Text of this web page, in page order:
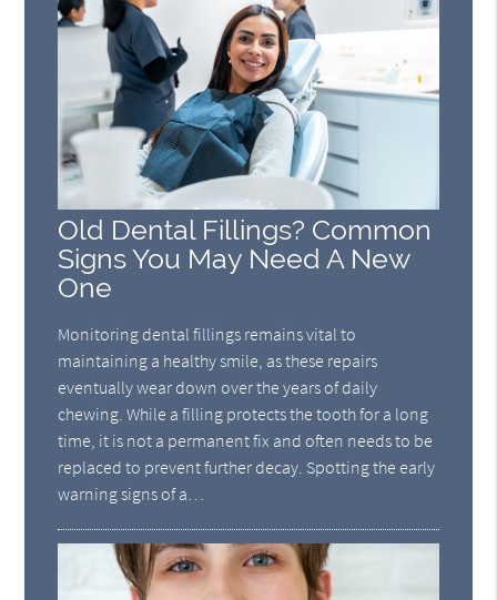
Old Dental Fillings? Common
Signs You May Need A New
One
Monitoring dental fillings remains vital to
maintaining a healthy smile, as these repairs
eventually wear down over the years of daily
chewing. While a filling protects the tooth for a long
time, it is not a permanent fix and often needs to be
replaced to prevent further decay. Spotting the early
warning signs of a…